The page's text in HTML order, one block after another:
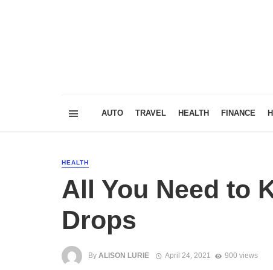
AUTO TRAVEL HEALTH FINANCE
HEALTH
All You Need to
Drops
By ALISON LURIE April 24, 2021 900 views